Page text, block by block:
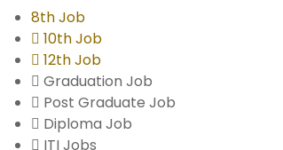
8th Job
10th Job
12th Job
Graduation Job
Post Graduate Job
Diploma Job
ITI Jobs